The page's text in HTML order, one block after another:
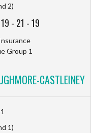
2)
19 - 21 -19
Group 1
CASTLEINEY
1)